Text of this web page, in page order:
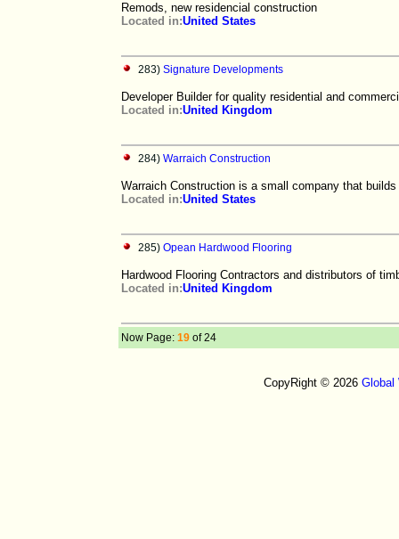
Remods, new residencial construction
Located in:United States
283) Signature Developments
Developer Builder for quality residential and
Located in:United Kingdom
284) Warraich Construction
Warraich Construction is a small company that
Located in:United States
285) Opean Hardwood Flooring
Hardwood Flooring Contractors and distributors of
Located in:United Kingdom
Now Page: 19 of 24
CopyRight © 2026 Global